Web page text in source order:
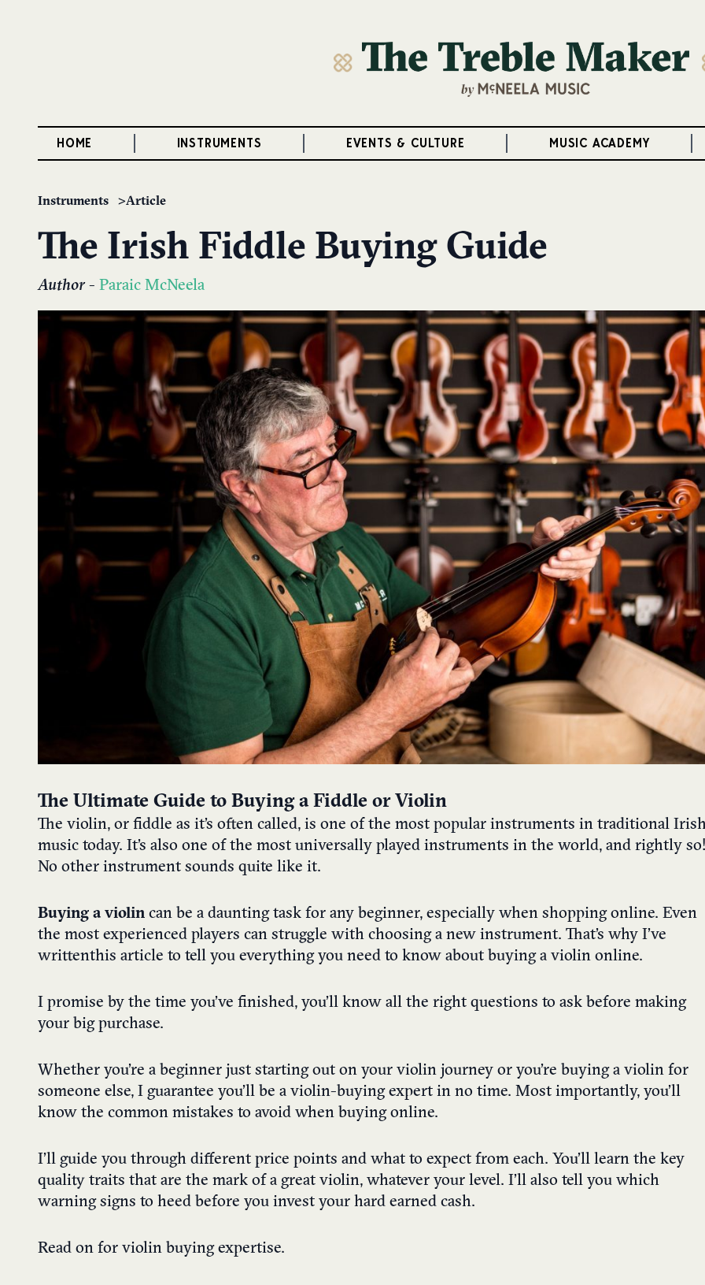
HOME INSTRUMENTS EVENTS & CULTURE MUSIC ACADEMY
Instruments Article
The Irish Fiddle Buying Guide
Author- Paraic McNeela
The Ultimate Guide to Buying a Fiddle or Violin
The violin, or fiddle as it’s often called, is one of the most popular instruments in traditional
music today. It’s also one of the most universally played instruments in the world, and rightly
No other instrument sounds quite like it.
Buying a violin can be a daunting task for any beginner, especially when shopping online. Even
the most experienced players can struggle with choosing a new instrument. That’s why I’ve
writtenthis article to tell you everything you need to know about buying a violin online.
I promise by the time you’ve finished, you’ll know all the right questions to ask before making
your big purchase.
Whether you’re a beginner just starting out on your violin journey or you’re buying a violin for
someone else, I guarantee you’ll be a violin-buying expert in no time. Most importantly, you’ll
know the common mistakes to avoid when buying online.
I’ll guide you through different price points and what to expect from each. You’ll learn the key
quality traits that are the mark of a great violin, whatever your level. I’ll also tell you which
warning signs to heed before you invest your hard earned cash.
Read on for violin buying expertise.